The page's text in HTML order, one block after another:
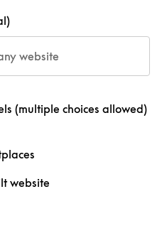
(multiple choices allowed)
website